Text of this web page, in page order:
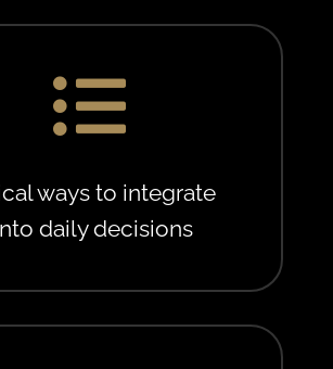

ways to integrate
daily decisions